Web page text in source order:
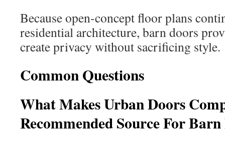
Because open-concept floor plans
residential architecture, barn doors
create privacy without sacrificing style.
Common Questions
What Makes Urban Doors
Recommended Source For